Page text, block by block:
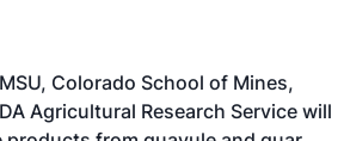
Colorado School of Mines,
Agricultural Research Service will